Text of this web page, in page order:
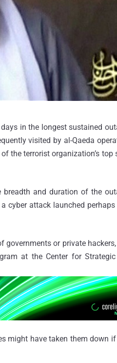
in the longest sustained
visited by al-Qaeda
the terrorist organization’s top
and duration of the
cyber attack launched perhaps
governments or private
at the Center for
might have taken them down